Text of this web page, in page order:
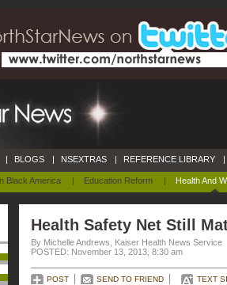
Black America | Education Reform | Health And
| BLOGS | NSEXTRAS | REFERENCE LIBRARY |
Health Safety Net Still
By Michelle Andrews, Kaiser Health News Service
POSTED: November 13, 2013, 8:30 am
POST SEND TO FRIEND TEXT